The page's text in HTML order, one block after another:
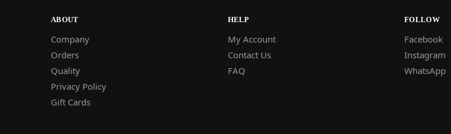
ABOUT
Company
Orders
Quality
Privacy Policy
Gift Cards
HELP
My Account
Contact Us
FAQ
FOLLOW
Facebook
Instagram
WhatsApp